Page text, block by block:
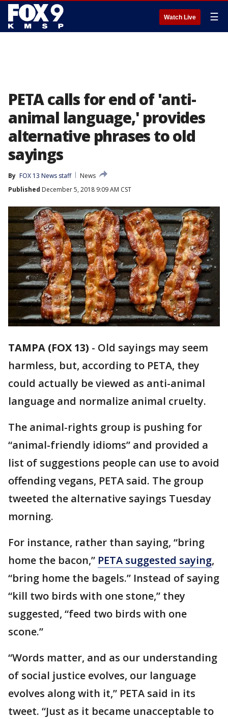
Watch Live ☰
PETA calls for end of 'anti-
animal language,' provides
alternative phrases to old
sayings
By FOX 13 News staff
News
Published December 5, 2018 9:09 AM CST
TAMPA (FOX 13) - Old sayings may seem
harmless, but, according to PETA, they
could actually be viewed as anti-animal
language and normalize animal cruelty.
The animal-rights group is pushing for
“animal-friendly idioms” and provided a
list of suggestions people can use to avoid
offending vegans, PETA said. The group
tweeted the alternative sayings Tuesday
morning.
For instance, rather than saying, “bring
home the bacon,” PETA suggested saying,
“bring home the bagels.” Instead of saying
“kill two birds with one stone,” they
suggested, “feed two birds with one
scone.”
“Words matter, and as our understanding
of social justice evolves, our language
evolves along with it,” PETA said in its
tweet. “Just as it became unacceptable to